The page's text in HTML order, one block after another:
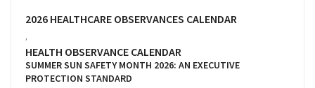
2026 HEALTHCARE OBSERVANCES CALENDAR
,
HEALTH OBSERVANCE CALENDAR
SUMMER SUN SAFETY MONTH 2026: AN EXECUTIVE
PROTECTION STANDARD